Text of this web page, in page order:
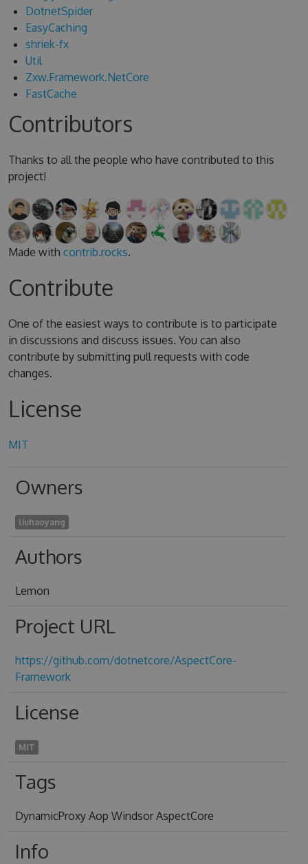
DotnetSpider
EasyCaching
shriek-fx
Util
Zxw.Framework.NetCore
FastCache
Contributors
Thanks to all the people who have contributed to this
project!
Made with contrib.rocks.
Contribute
One of the easiest ways to contribute is to participate
in discussions and discuss issues. You can also
contribute by submitting pull requests with code
changes.
License
MIT
Owners
liuhaoyang
Authors
Lemon
Project URL
https://github.com/dotnetcore/AspectCore-
Framework
License
MIT
Tags
DynamicProxy Aop Windsor AspectCore
Info